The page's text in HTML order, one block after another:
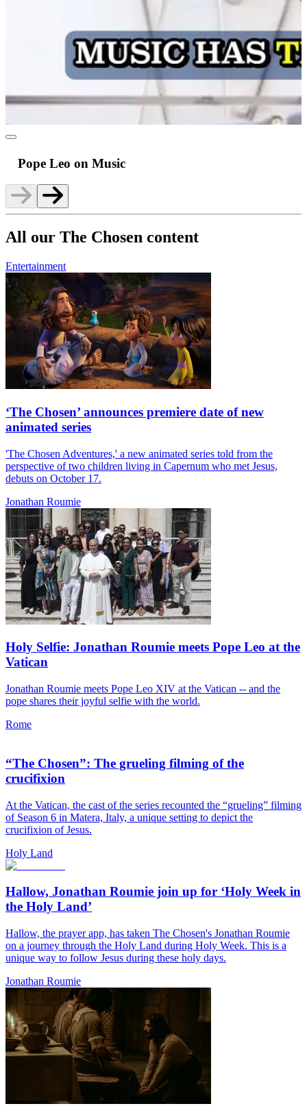
Pope Leo on Music
All our The Chosen content
Entertainment
‘The Chosen’ announces premiere date of new
animated series
'The Chosen Adventures,' a new animated series told from the
perspective of two children living in Capernum who met Jesus,
debuts on October 17.
Jonathan Roumie
Holy Selfie: Jonathan Roumie meets Pope Leo at the
Vatican
Jonathan Roumie meets Pope Leo XIV at the Vatican -- and the
pope shares their joyful selfie with the world.
Rome
“The Chosen”: The grueling filming of the
crucifixion
At the Vatican, the cast of the series recounted the “grueling” filming
of Season 6 in Matera, Italy, a unique setting to depict the
crucifixion of Jesus.
Holy Land
Hallow, Jonathan Roumie join up for ‘Holy Week in
the Holy Land’
Hallow, the prayer app, has taken The Chosen's Jonathan Roumie
on a journey through the Holy Land during Holy Week. This is a
unique way to follow Jesus during these holy days.
Jonathan Roumie